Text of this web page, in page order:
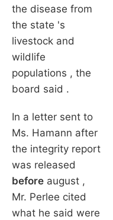
the disease from
the state 's
livestock and
wildlife
populations , the
board said .
In a letter sent to
Ms. Hamann after
the integrity report
was released
beforeaugust ,
Mr. Perlee cited
what he said were